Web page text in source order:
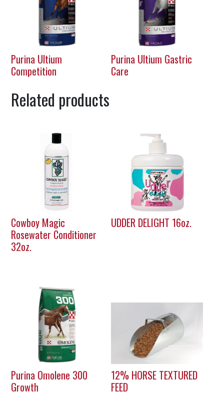
Purina Ultium
Competition
Purina Ultium Gastric
Care
Related products
Cowboy Magic
Rosewater Conditioner
32oz.
UDDER DELIGHT 16oz.
Purina Omolene 300
Growth
12% HORSE TEXTURED
FEED